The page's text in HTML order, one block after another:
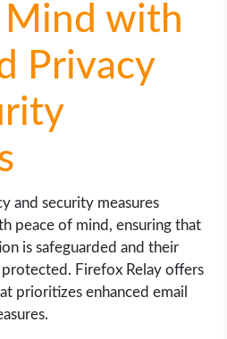
Mind with
Privacy
and security measures
peace of mind, ensuring that
is safeguarded and their
Firefox Relay offers
prioritizes enhanced email